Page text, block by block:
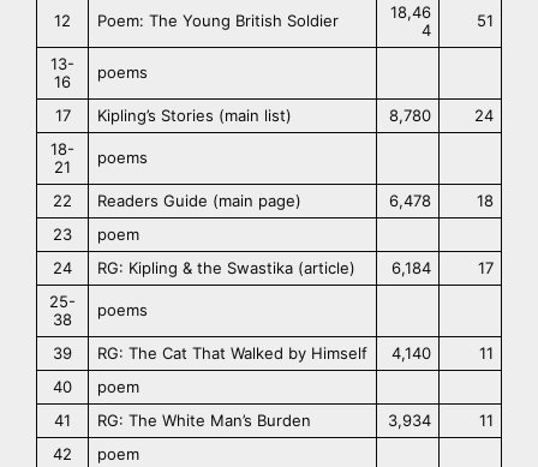
12 Poem: The Young British Soldier
18,46
4
51
13-
16
poems
17 Kipling’s Stories (main list) 8,780
24
18-
21
poems
22 Readers Guide (main page) 6,478
18
23
poem
24
RG: Kipling & the Swastika (article) 6,184
17
25-
38
poems
39 RG: The Cat That Walked by Himself 4,140
11
40
poem
41
RG: The White Man’s Burden 3,934
11
42
poem